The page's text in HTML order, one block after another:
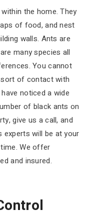
the home. They
of food, and nest
walls. Ants are
many species all
You cannot
of contact with
noticed a wide
of black ants on
give us a call, and
experts will be at your
We offer
and insured.